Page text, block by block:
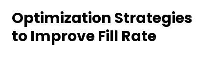
Optimization Strategies
to Improve Fill Rate